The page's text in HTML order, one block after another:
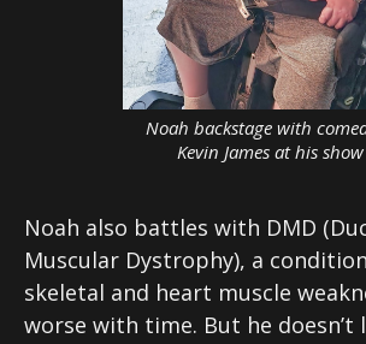
Noah backstage with
Kevin James at his show
Noah also battles with DMD
Muscular Dystrophy), a
skeletal and heart muscle
worse with time. But he